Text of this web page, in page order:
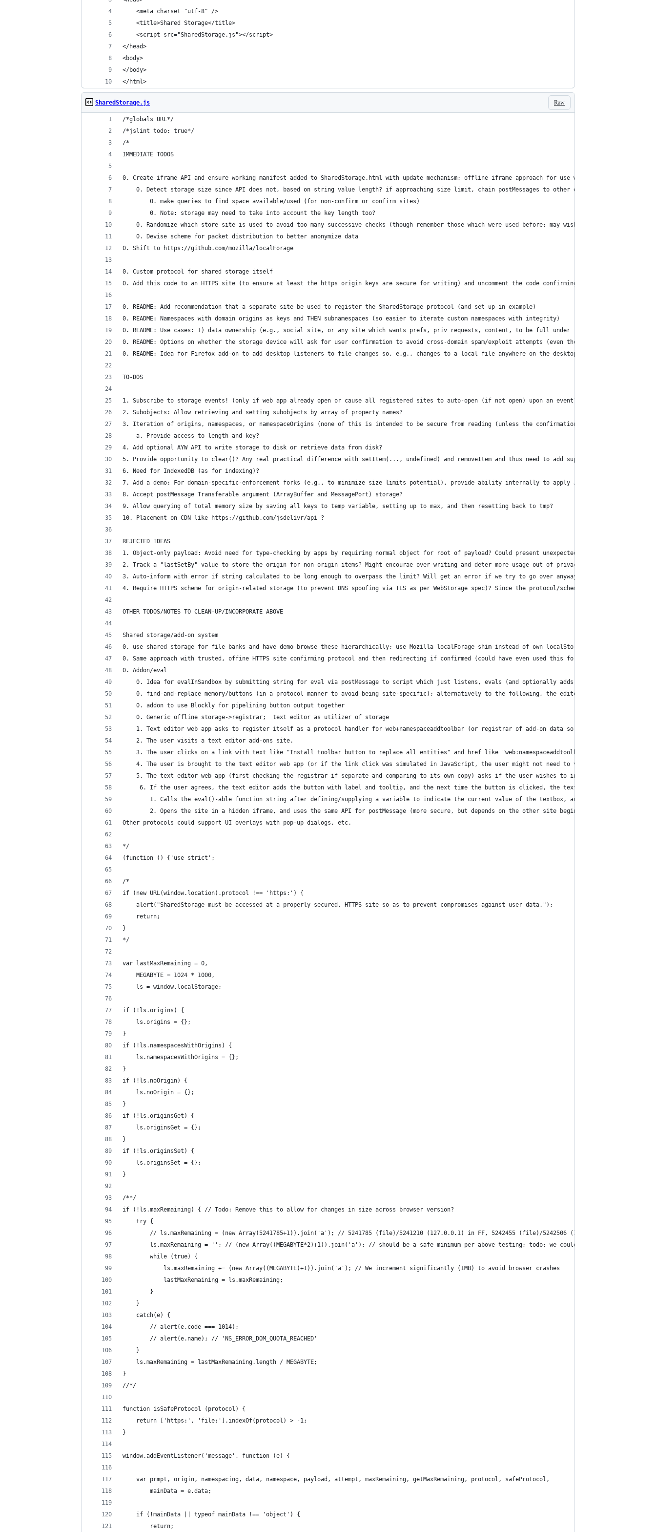
    <meta charset="utf-8" />
    <title>Shared Storage</title>
    <script src="SharedStorage.js"></script>
</head>
<body>
</body>
</html>
Raw
SharedStorage.js
/*globals URL*/
/*jslint todo: true*/
/*
IMMEDIATE TODOS
0. Create iframe API and ensure working manifest added to SharedStorage.html with update mechanism; offline iframe approach for use with ES6
0. Detect storage size since API does not, based on string value length? if approaching size limit, chain postMessages to other domains (not
        0. make queries to find space available/used (for non-confirm or confirm sites)
        0. Note: storage may need to take into account the key length too?
0. Randomize which store site is used to avoid too many successive checks (though remember those which were used before; may wish to remember within
    0. Devise scheme for packet distribution to better anonymize data
0. Shift to https://github.com/mozilla/localForage
0. Custom protocol for shared storage itself
0. Add this code to an HTTPS site (to ensure at least the https origin keys are secure for writing) and uncomment the code confirming that it is hosted
0. README: Add recommendation that a separate site be used to register the SharedStorage protocol (and set up in example)
0. README: Namespaces with domain origins as keys and THEN subnamespaces (so easier to iterate custom namespaces with integrity)
0. README: Use cases: 1) data ownership (e.g., social site, or any site which wants prefs, priv requests, content, to be full under (offline) user
0. README: Options on whether the storage device will ask for user confirmation to avoid cross-domain spam/exploit attempts (even though apps ought to
0. README: Idea for Firefox add-on to add desktop listeners to file changes so, e.g., changes to a local file anywhere on the desktop could get reflected
TO-DOS
1. Subscribe to storage events! (only if web app already open or cause all registered sites to auto-open (if not open) upon an event?); could even have
2. Subobjects: Allow retrieving and setting subobjects by array of property names?
3. Iteration of origins, namespaces, or namespaceOrigins (none of this is intended to be secure from reading (unless the confirmation is added for reading)
    a. Provide access to length and key?
4. Add optional AYW API to write storage to disk or retrieve data from disk?
5. Provide opportunity to clear()? Any real practical difference with setItem(..., undefined) and removeItem and thus need to add support for removeItem?
6. Need for IndexedDB (as for indexing)?
7. Add a demo: For domain-specific-enforcement forks (e.g., to minimize size limits potential), provide ability internally to apply JSON Schema on values
8. Accept postMessage Transferable argument (ArrayBuffer and MessagePort) storage?
9. Allow querying of total memory size by saving all keys to temp variable, setting up to max, and then resetting back to tmp?
10. Placement on CDN like https://github.com/jsdelivr/api ?
REJECTED IDEAS
1. Object-only payload: Avoid need for type-checking by apps by requiring normal object for root of payload? Could present unexpected problems into the
2. Track a "lastSetBy" value to store the origin for non-origin items? Might encourae over-writing and deter more usage out of privacy concerns.
3. Auto-inform with error if string calculated to be long enough to overpass the limit? Will get an error if we try to go over anyways.
4. Require HTTPS scheme for origin-related storage (to prevent DNS spoofing via TLS as per WebStorage spec)? Since the protocol/scheme is included
OTHER TODOS/NOTES TO CLEAN-UP/INCORPORATE ABOVE
Shared storage/add-on system
0. use shared storage for file banks and have demo browse these hierarchically; use Mozilla localForage shim instead of own localStorage
0. Same approach with trusted, offine HTTPS site confirming protocol and then redirecting if confirmed (could have even used this for AsYouWish but
0. Addon/eval
0. Idea for evalInSandbox by submitting string for eval via postMessage to script which just listens, evals (and optionally adds back postMessage
0. find-and-replace memory/buttons (in a protocol manner to avoid being site-specific); alternatively to the following, the editor web app may
    0. addon to use Blockly for pipelining button output together
    0. Generic offline storage->registrar;  text editor as utilizer of storage
1. Text editor web app asks to register itself as a protocol handler for web+namespaceaddtoolbar (or registrar of add-on data so any other editors can
    2. The user visits a text editor add-ons site.
3. The user clicks on a link with text like "Install toolbar button to replace all entities" and href like
4. The user is brought to the text editor web app (or if the link click was simulated in JavaScript, the user might not need to visit the editor in
5. The text editor web app (first checking the registrar if separate and comparing to its own copy) asks if the user wishes to install the toolbar
     6. If the user agrees, the text editor adds the button with label and tooltip, and the next time the button is clicked, the text editor code either:
1. Calls the eval()-able function string after defining/supplying a variable to indicate the current value of the textbox, and then replaces the
        2. Opens the site in a hidden iframe, and uses the same API for postMessage (more secure, but depends on the other site begin online).
Other protocols could support UI overlays with pop-up dialogs, etc.
*/
(function () {'use strict';
/*
if (new URL(window.location).protocol !== 'https:') {
    alert("SharedStorage must be accessed at a properly secured, HTTPS site so as to prevent compromises against user data.");
    return;
}
*/
var lastMaxRemaining = 0,
    MEGABYTE = 1024 * 1000,
    ls = window.localStorage;
if (!ls.origins) {
    ls.origins = {};
}
if (!ls.namespacesWithOrigins) {
    ls.namespacesWithOrigins = {};
}
if (!ls.noOrigin) {
    ls.noOrigin = {};
}
if (!ls.originsGet) {
    ls.originsGet = {};
}
if (!ls.originsSet) {
    ls.originsSet = {};
}
/**/
if (!ls.maxRemaining) { // Todo: Remove this to allow for changes in size across browser version?
    try {
// ls.maxRemaining = (new Array(5241785+1)).join('a'); // 5241785 (file)/5241210 (127.0.0.1) in FF, 5242455 (file)/5242506 (127.0.0.1) in Chrome
ls.maxRemaining = ''; // (new Array((MEGABYTE*2)+1)).join('a'); // should be a safe minimum per above testing; todo: we could wipe out all data
        while (true) {
            ls.maxRemaining += (new Array((MEGABYTE)+1)).join('a'); // We increment significantly (1MB) to avoid browser crashes
            lastMaxRemaining = ls.maxRemaining;
        }
    }
    catch(e) {
        // alert(e.code === 1014);
        // alert(e.name); // 'NS_ERROR_DOM_QUOTA_REACHED'
    }
    ls.maxRemaining = lastMaxRemaining.length / MEGABYTE;
}
//*/
function isSafeProtocol (protocol) {
    return ['https:', 'file:'].indexOf(protocol) > -1;
}
window.addEventListener('message', function (e) {
    var prmpt, origin, namespacing, data, namespace, payload, attempt, maxRemaining, getMaxRemaining, protocol, safeProtocol,
        mainData = e.data;
    if (!mainData || typeof mainData !== 'object') {
        return;